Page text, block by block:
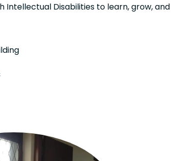
Intellectual Disabilities to learn, grow, and